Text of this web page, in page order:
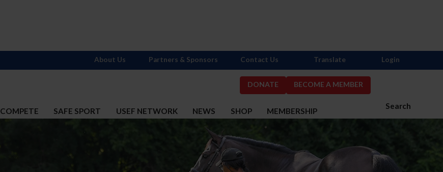
DONATE BECOME A MEMBER
Search
COMPETE SAFE SPORT USEF NETWORK NEWS SHOP MEMBERSHIP
About Us Partners & Sponsors Contact Us Translate Login